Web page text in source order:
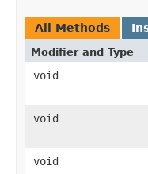
All Methods
Modifier and Type
void
void
void